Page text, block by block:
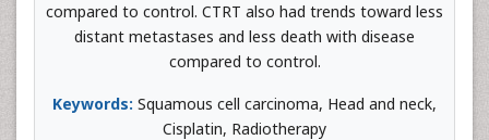
compared to control. CTRT also had trends toward less
distant metastases and less death with disease
compared to control.
Keywords: Squamous cell carcinoma, Head and neck,
Cisplatin, Radiotherapy